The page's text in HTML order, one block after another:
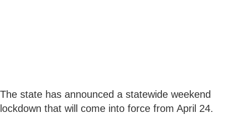
The state has announced a statewide weekend
lockdown that will come into force from April 24.